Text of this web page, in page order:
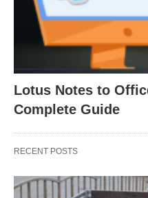
Lotus Notes to
Complete Guide
RECENT POSTS